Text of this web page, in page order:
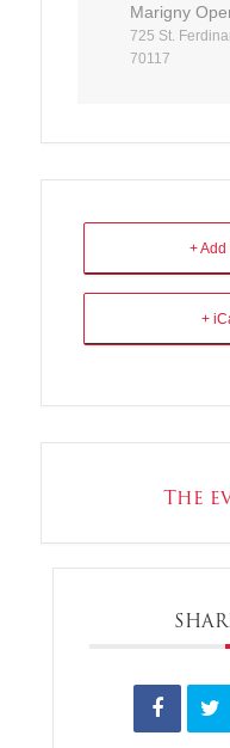
Marigny
725 St.
70117
+
+
The